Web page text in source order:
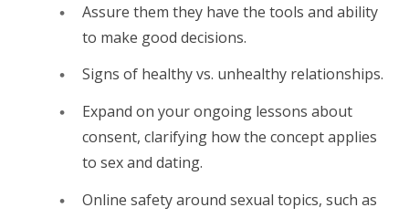
Assure them they have the tools and ability
to make good decisions.
Signs of healthy vs. unhealthy relationships.
Expand on your ongoing lessons about
consent, clarifying how the concept applies
to sex and dating.
Online safety around sexual topics, such as